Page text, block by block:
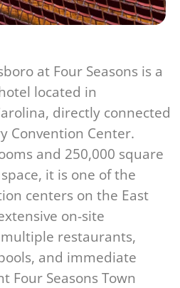
at Four Seasons is a
located in
directly connected
Convention Center.
and 250,000 square
it is one of the
centers on the East
on-site
restaurants,
and immediate
Four Seasons Town